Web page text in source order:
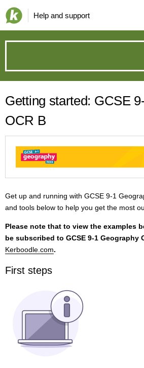
Help and support
can
we
help?
Getting started: GCSE
OCR B
Get up and running with GCSE 9-1
and tools below to help you get the most
Please note that to view the examples
be subscribed to GCSE 9-1 Geography
Kerboodle.com.
First steps